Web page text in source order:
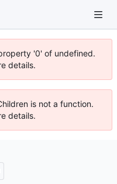
'0' of undefined.
details.
is not a function.
details.